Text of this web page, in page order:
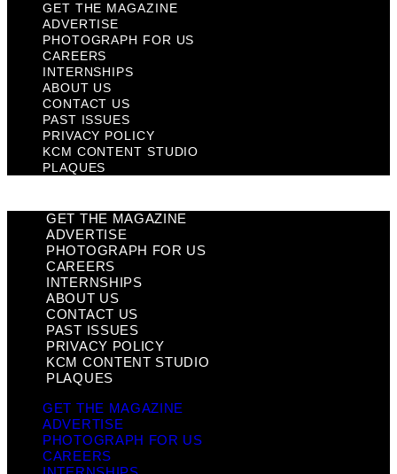
GET THE MAGAZINE
ADVERTISE
PHOTOGRAPH FOR US
CAREERS
INTERNSHIPS
ABOUT US
CONTACT US
PAST ISSUES
PRIVACY POLICY
KCM CONTENT STUDIO
PLAQUES
GET THE MAGAZINE
ADVERTISE
PHOTOGRAPH FOR US
CAREERS
INTERNSHIPS
ABOUT US
CONTACT US
PAST ISSUES
PRIVACY POLICY
KCM CONTENT STUDIO
PLAQUES
GET THE MAGAZINE
ADVERTISE
PHOTOGRAPH FOR US
CAREERS